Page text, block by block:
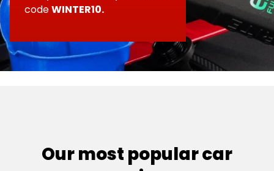
top-up
An examination of the charging and
ignition systems
•A brake and safety systems check
codeWINTER10.
Our most popular car